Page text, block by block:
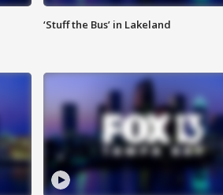
‘Stuff the Bus’ in Lakeland